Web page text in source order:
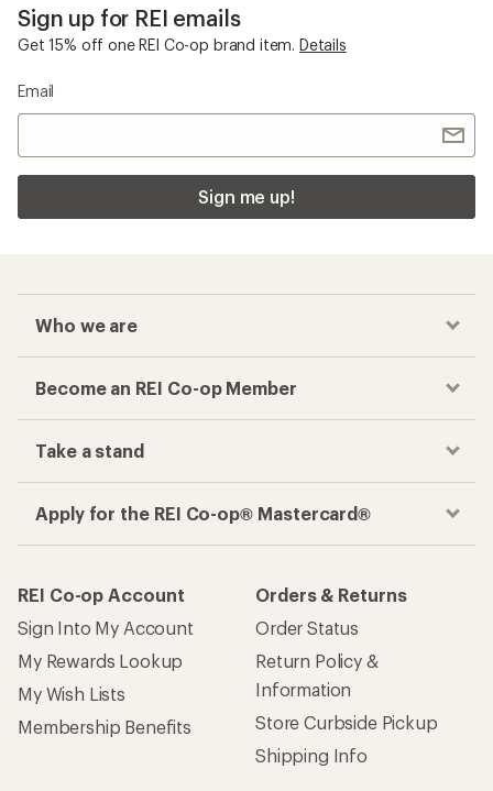
Sign up for REI emails
Get 15% off one REI Co-op brand item. Details
Email
Sign me up!
Who we are
Become an REI Co-op Member
Take a stand
Apply for the REI Co-op® Mastercard®
REI Co-op Account
Sign Into My Account
My Rewards Lookup
My Wish Lists
Membership Benefits
Orders & Returns
Order Status
Return Policy &
Information
Store Curbside Pickup
Shipping Info